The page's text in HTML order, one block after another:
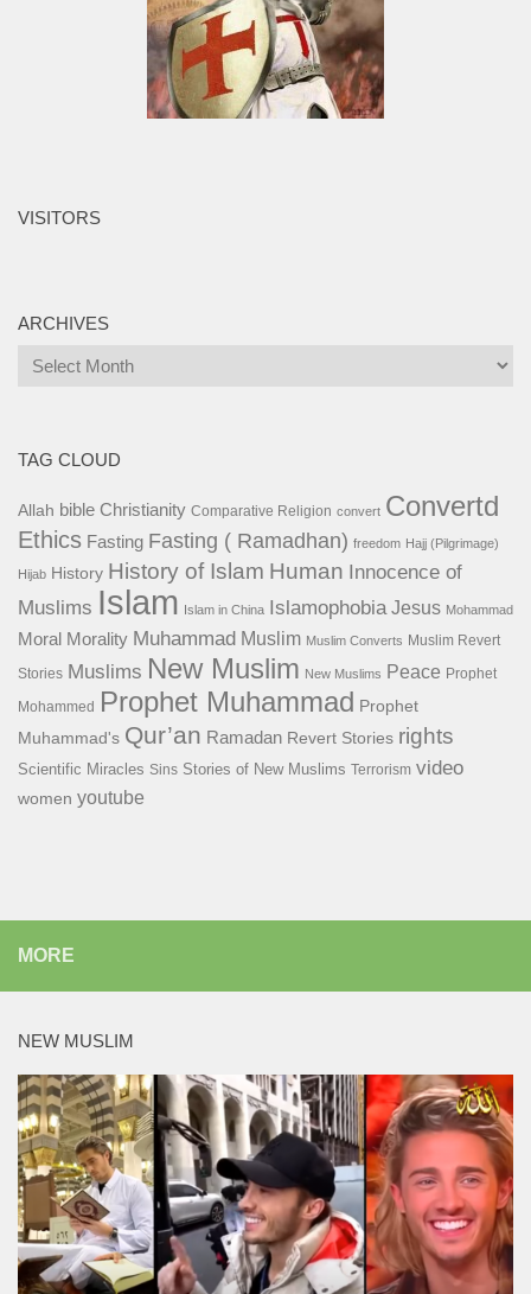
VISITORS
ARCHIVES
Archives
TAG CLOUD
Allah bible Christianity Comparative Religion convert Convertd
Ethics Fasting Fasting ( Ramadhan) freedom Hajj (Pilgrimage)
Hijab History History of Islam Human Innocence of
Muslims Islam Islam in China Islamophobia Jesus Mohammad
Moral Morality Muhammad Muslim Muslim Converts Muslim Revert
Stories Muslims New Muslim New Muslims Peace Prophet
Mohammed
Prophet Muhammad Prophet
Muhammad's Qur’an Ramadan Revert Stories rights
Scientific Miracles Sins Stories of New Muslims Terrorism video
women youtube
MORE
NEW MUSLIM